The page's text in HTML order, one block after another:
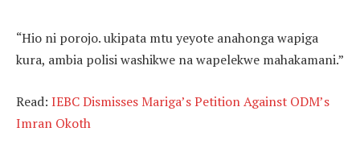
“Hio ni porojo. ukipata mtu yeyote anahonga wapiga
kura, ambia polisi washikwe na wapelekwe mahakamani.”
Read: IEBC Dismisses Mariga’s Petition Against ODM’s
Imran Okoth